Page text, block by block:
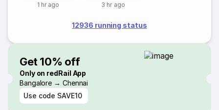
1 hr ago 3 hr ago
12936 running status
Get 10% off
Only on redRail App
Bangalore → Chennai
Use code SAVE10